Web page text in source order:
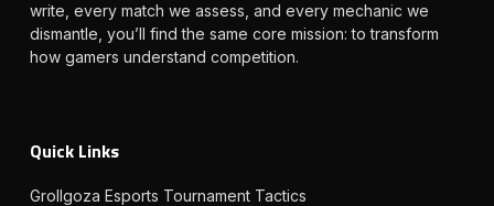
write, every match we assess, and every mechanic we
dismantle, you’ll find the same core mission: to transform
how gamers understand competition.
Quick Links
Grollgoza Esports Tournament Tactics